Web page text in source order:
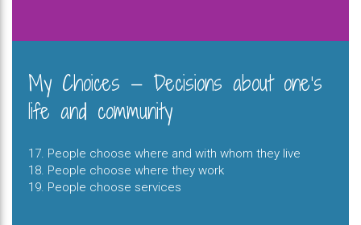
My Choices — Decisions about one’s
life and community
17. People choose where and with whom they live
18. People choose where they work
19. People choose services